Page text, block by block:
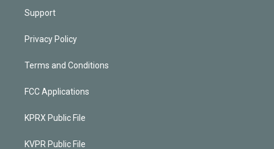
Support
Privacy Policy
Terms and Conditions
FCC Applications
KPRX Public File
KVPR Public File